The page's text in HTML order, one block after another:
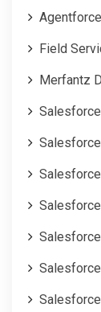
Agentforce
Field
Merfantz
Salesforce